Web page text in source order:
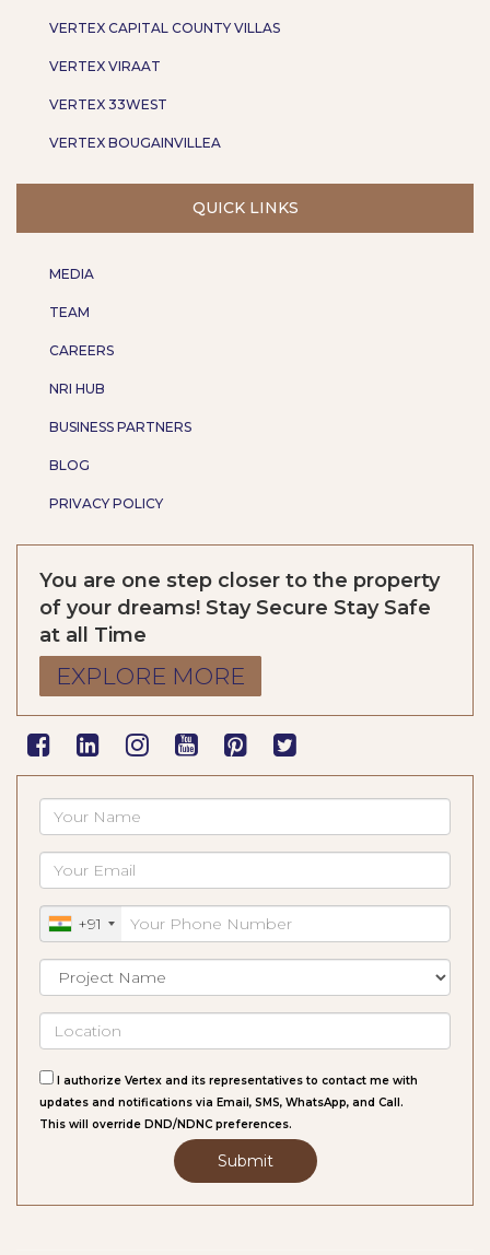
VERTEX CAPITAL COUNTY VILLAS
VERTEX VIRAAT
VERTEX 33WEST
VERTEX BOUGAINVILLEA
QUICK LINKS
MEDIA
TEAM
CAREERS
NRI HUB
BUSINESS PARTNERS
BLOG
PRIVACY POLICY
You are one step closer to the property
of your dreams! Stay Secure Stay Safe
at all Time
EXPLORE MORE
+91
I authorize Vertex and its representatives to contact me with
updates and notifications via Email, SMS, WhatsApp, and Call.
This will override DND/NDNC preferences.
Submit